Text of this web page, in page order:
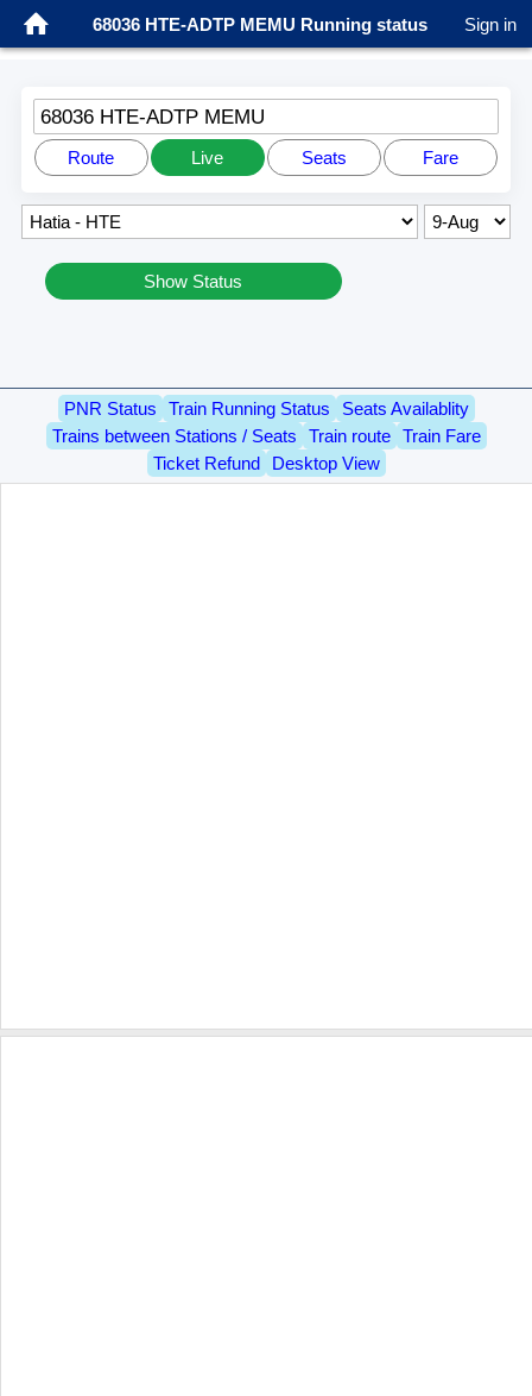
68036 HTE-ADTP MEMU Running status Sign in
68036 HTE-ADTP MEMU
Route Live Seats Fare
Show Status
PNR Status Train Running Status
Seats Availablity
Trains between Stations / Seats
Train route
Train Fare
Ticket Refund
Desktop View